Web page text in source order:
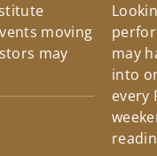
moving
may
may
into
every